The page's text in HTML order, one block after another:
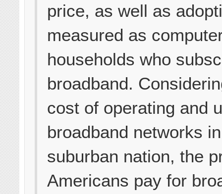
price, as well as
measured as
households who
broadband.
cost of operating and
broadband networks
suburban nation, the
Americans pay for